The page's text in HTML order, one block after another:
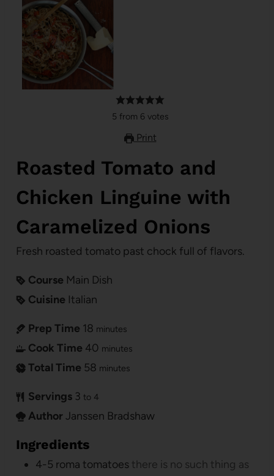
5 from 6votes
Print
Roasted Tomato and
Chicken Linguine with
Caramelized Onions
Fresh roasted tomato past chock full of flavors.
Course Main Dish
Cuisine Italian
Prep Time 18 minutes
Cook Time 40 minutes
Total Time 58 minutes
Servings 3 to 4
Author Janssen Bradshaw
Ingredients
4-5 roma tomatoes there is no such thing as